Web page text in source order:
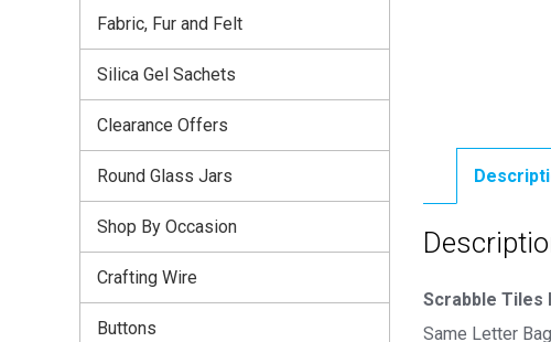
Scrabble Tiles
Same Letter
Fabric, Fur and Felt
Silica Gel Sachets
Clearance Offers
Round Glass Jars
Shop By Occasion
Crafting Wire
Buttons